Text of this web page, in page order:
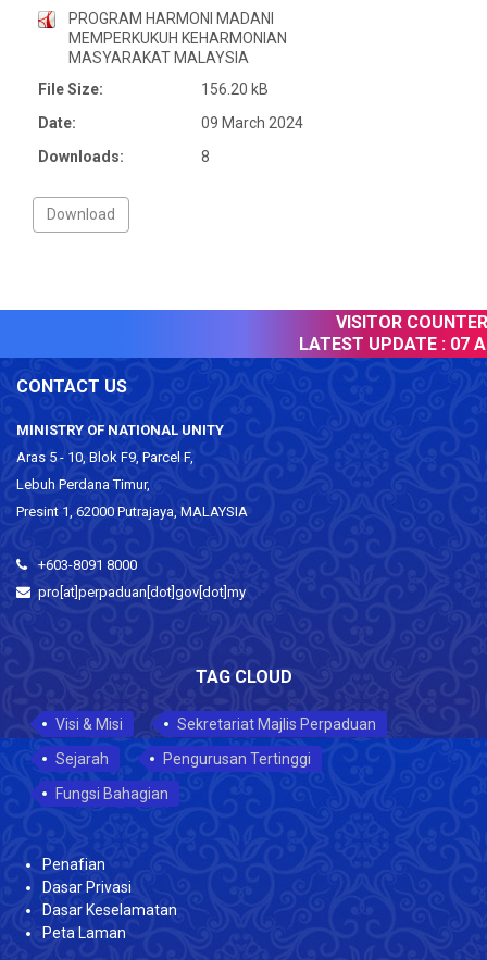
PROGRAM HARMONI MADANI
MEMPERKUKUH KEHARMONIAN
MASYARAKAT MALAYSIA
File Size:
156.20 kB
Date:
09 March 2024
Downloads:
8
VISITOR COUNTER :
LATEST UPDATE : 07
CONTACT US
MINISTRY OF NATIONAL UNITY
Aras 5 - 10, Blok F9, Parcel F,
Lebuh Perdana Timur,
Presint 1, 62000 Putrajaya, MALAYSIA
+603-8091 8000
pro[at]perpaduan[dot]gov[dot]my
TAG CLOUD
Visi & Misi
Sekretariat Majlis Perpaduan
Sejarah
Pengurusan Tertinggi
Fungsi Bahagian
Penafian
Dasar Privasi
Dasar Keselamatan
Peta Laman